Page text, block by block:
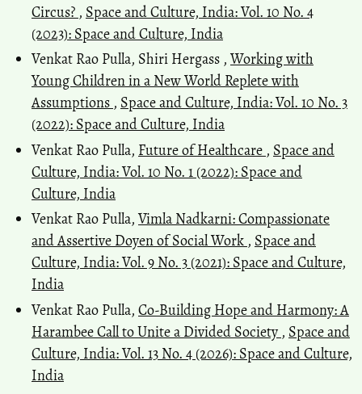
Circus? , Space and Culture, India: Vol. 10 No. 4
(2023): Space and Culture, India
Venkat Rao Pulla, Shiri Hergass , Working with
Young Children in a New World Replete with
Assumptions , Space and Culture, India: Vol. 10 No. 3
(2022): Space and Culture, India
Venkat Rao Pulla, Future of Healthcare , Space and
Culture, India: Vol. 10 No. 1 (2022): Space and
Culture, India
Venkat Rao Pulla,Vimla Nadkarni: Compassionate
and Assertive Doyen of Social Work , Space and
Culture, India: Vol. 9 No. 3 (2021): Space and Culture,
India
Venkat Rao Pulla, Co-Building Hope and Harmony: A
Harambee Call to Unite a Divided Society , Space and
Culture, India: Vol. 13 No. 4 (2026): Space and Culture,
India